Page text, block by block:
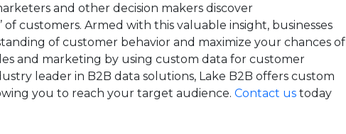
and other decision makers discover
of customers. Armed with this valuable insight, businesses
of customer behavior and maximize your chances of
and marketing by using custom data for customer
leader in B2B data solutions, Lake B2B offers custom
you to reach your target audience. Contact ustoday